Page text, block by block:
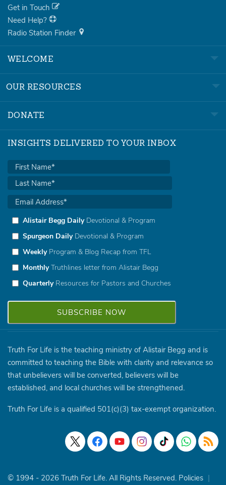
Get in Touch
Need Help?
Radio Station Finder
WELCOME
OUR RESOURCES
DONATE
INSIGHTS DELIVERED TO YOUR INBOX
Alistair Begg DailyDevotional & Program
Spurgeon DailyDevotional & Program
WeeklyProgram & Blog Recap from TFL
MonthlyTruthlines letter from Alistair Begg
QuarterlyResources for Pastors and Churches
Truth For Life is the teaching ministry of Alistair Begg and is
committed to teaching the Bible with clarity and relevance so
that unbelievers will be converted, believers will be
established, and local churches will be strengthened.
Truth For Life is a qualified 501(c)(3) tax-exempt organization.
© 1994 - 2026 Truth For Life. All Rights Reserved. Policies |